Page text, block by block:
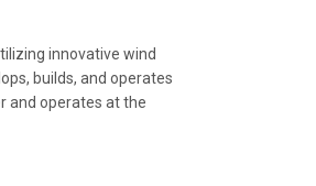
innovative wind
builds, and operates
and operates at the